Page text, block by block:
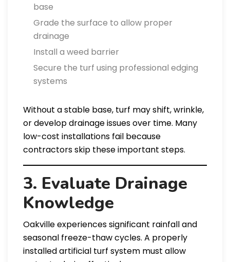
base
Grade the surface to allow proper
drainage
Install a weed barrier
Secure the turf using professional edging
systems
Without a stable base, turf may shift, wrinkle,
or develop drainage issues over time. Many
low-cost installations fail because
contractors skip these important steps.
3. Evaluate Drainage
Knowledge
Oakville experiences significant rainfall and
seasonal freeze-thaw cycles. A properly
installed artificial turf system must allow